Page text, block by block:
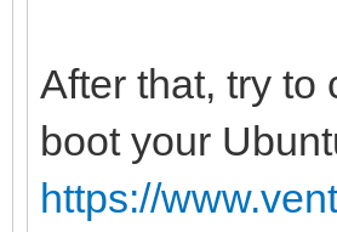
After that, try to
boot your
https://